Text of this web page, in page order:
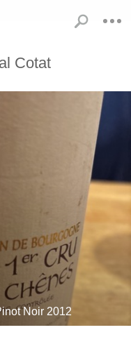
Cotat
Noir 2012